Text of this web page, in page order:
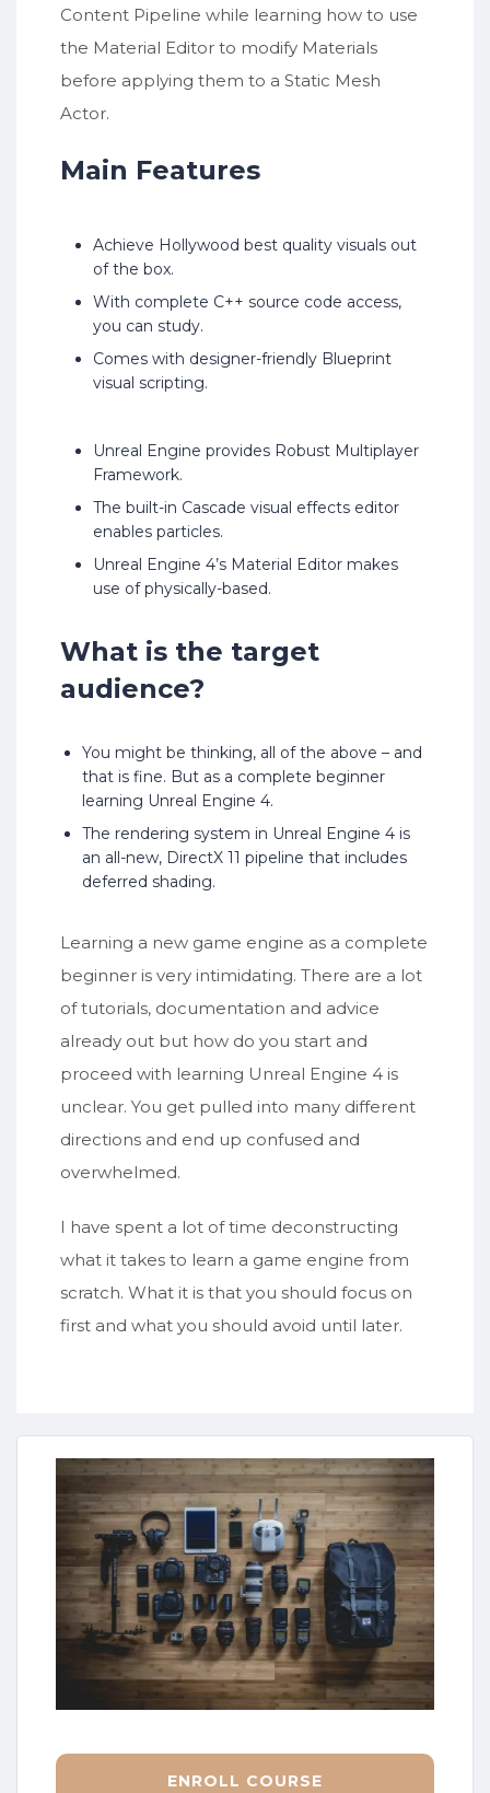
Content Pipeline while learning how to use
the Material Editor to modify Materials
before applying them to a Static Mesh
Actor.
Main Features
Achieve Hollywood best quality visuals out
of the box.
With complete C++ source code access,
you can study.
Comes with designer-friendly Blueprint
visual scripting.
Unreal Engine provides Robust Multiplayer
Framework.
The built-in Cascade visual effects editor
enables particles.
Unreal Engine 4’s Material Editor makes
use of physically-based.
What is the target
audience?
You might be thinking, all of the above – and
that is fine. But as a complete beginner
learning Unreal Engine 4.
The rendering system in Unreal Engine 4 is
an all-new, DirectX 11 pipeline that includes
deferred shading.
Learning a new game engine as a complete
beginner is very intimidating. There are a lot
of tutorials, documentation and advice
already out but how do you start and
proceed with learning Unreal Engine 4 is
unclear. You get pulled into many different
directions and end up confused and
overwhelmed.
I have spent a lot of time deconstructing
what it takes to learn a game engine from
scratch. What it is that you should focus on
first and what you should avoid until later.
ENROLL COURSE